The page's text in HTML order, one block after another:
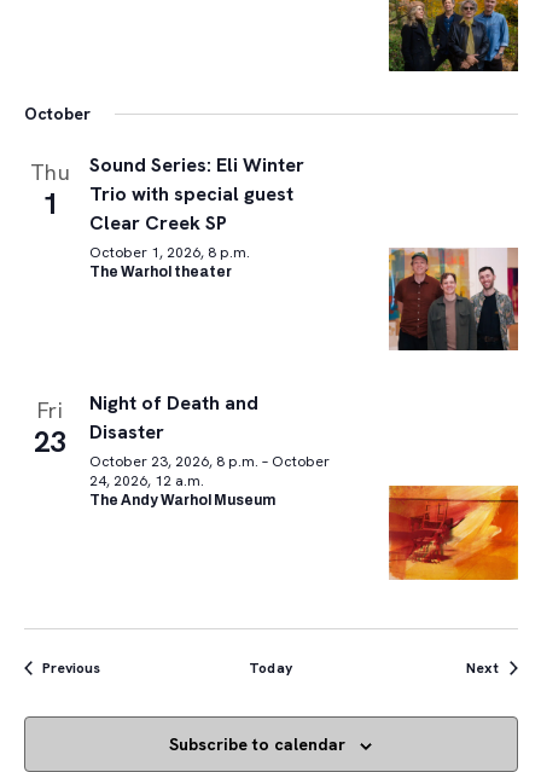
October
Thu
1
Sound Series: Eli Winter
Trio with special guest
Clear Creek SP
October 1, 2026, 8 p.m.
The Warhol theater
Fri
23
Night of Death and
Disaster
October 23, 2026, 8 p.m. – October
24, 2026, 12 a.m.
The Andy Warhol Museum
PreviousEvents Today Next
Subscribe to calendar